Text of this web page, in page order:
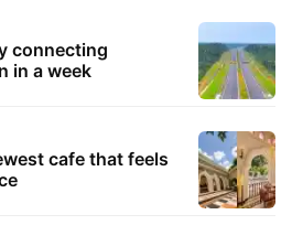
connecting
in a week
cafe that feels